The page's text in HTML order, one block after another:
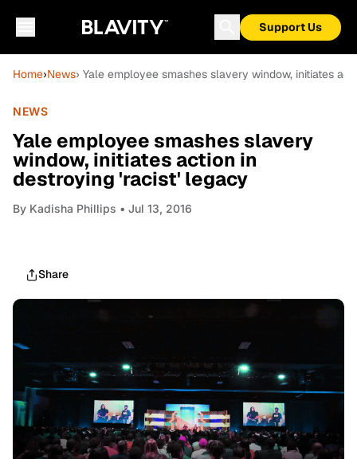
Support Us
Home›News› Yale employee smashes slavery window, initiates
NEWS
Yale employee smashes slavery
window, initiates action in
destroying 'racist' legacy
By Kadisha Phillips • Jul 13, 2016
Share